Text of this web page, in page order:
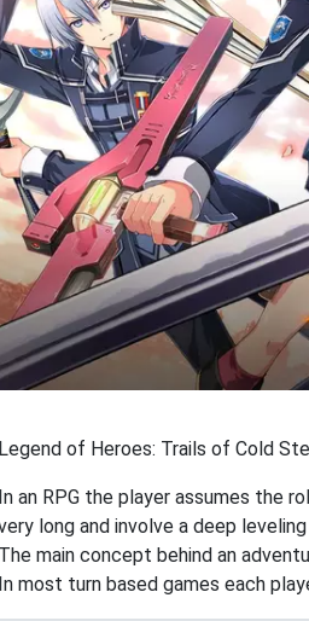
of Heroes: Trails of Cold
In an RPG the player assumes the
long and involve a deep
The main concept behind an
In most turn based games each